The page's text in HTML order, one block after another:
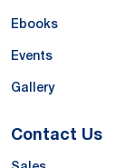
Ebooks
Events
Gallery
Contact Us